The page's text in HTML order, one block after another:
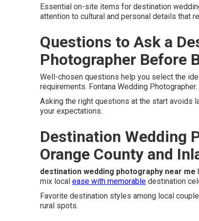
Essential on-site items for destination
attention to cultural and personal details that
Questions to Ask a
Photographer Before
Well-chosen questions help you select the
requirements. Fontana Wedding Photographer.
Asking the right questions at the start avoids
your expectations.
Destination Wedding
Orange County and
destination wedding photography near me
mix local ease with memorable destination
Favorite destination styles among local
rural spots.